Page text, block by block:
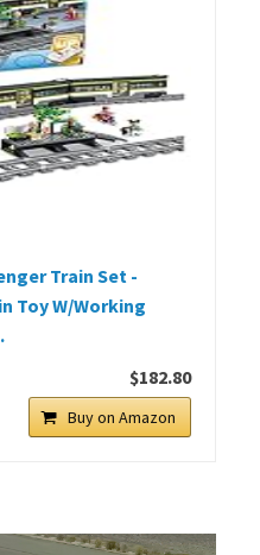
Train Set -
Toy W/Working
$182.80
Buy on Amazon